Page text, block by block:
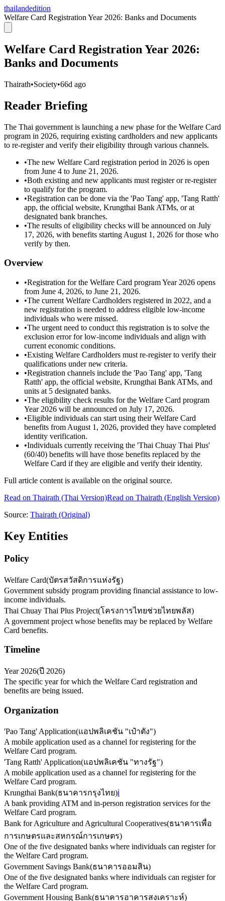
thailandedition
Welfare Card Registration Year 2026: Banks and Documents
Welfare Card Registration Year 2026:
Banks and Documents
Thairath•Society•66d ago
Reader Briefing
The Thai government is launching a new phase for the Welfare Card
program in 2026, requiring existing cardholders and new applicants
to re-register and verify their eligibility through various channels.
•The new Welfare Card registration period in 2026 is open
from June 4 to June 21, 2026.
•Both existing and new applicants must register or re-register
to qualify for the program.
•Registration can be done via the 'Pao Tang' app, 'Tang Ratth'
app, the official website, Krungthai Bank ATMs, or at
designated bank branches.
•The results of eligibility checks will be announced on July
17, 2026, with benefits starting August 1, 2026 for those who
verify by then.
Overview
•Registration for the Welfare Card program Year 2026 opens
from June 4, 2026, to June 21, 2026.
•The current Welfare Cardholders registered in 2022, and a
new registration is needed to address eligible low-income
individuals who were missed.
•The urgent need to conduct this registration is to solve the
exclusion error for low-income individuals and align with
current economic conditions.
•Existing Welfare Cardholders must re-register to verify their
qualifications under new criteria.
•Registration channels include the 'Pao Tang' app, 'Tang
Ratth' app, the official website, Krungthai Bank ATMs, and
units at 5 designated banks.
•The eligibility check results for the Welfare Card program
Year 2026 will be announced on July 17, 2026.
•Eligible individuals can start using their Welfare Card
benefits from August 1, 2026, provided they have completed
identity verification.
•Individuals currently receiving the 'Thai Chuay Thai Plus'
(60/40) benefits will have those benefits replaced by the
Welfare Card if they are eligible and verify their identity.
Full article content is available on the original source.
Read on Thairath (Thai Version)Read on Thairath (English Version)
Source: Thairath (Original)
Key Entities
Policy
Welfare Card(บัตรสวัสดิการแห่งรัฐ)
Government subsidy program providing financial assistance to low-
income individuals.
Thai Chuay Thai Plus Project(โครงการไทยช่วยไทยพลัส)
A government project whose benefits may be replaced by Welfare
Card benefits.
Timeline
Year 2026(ปี 2026)
The specific year for which the Welfare Card registration and
benefits are being issued.
Organization
'Pao Tang' Application(แอปพลิเคชัน "เป๋าตัง")
A mobile application used as a channel for registering for the
Welfare Card program.
'Tang Ratth' Application(แอปพลิเคชัน "ทางรัฐ")
A mobile application used as a channel for registering for the
Welfare Card program.
Krungthai Bank(ธนาคารกรุงไทย)ℹ️
A bank providing ATM and in-person registration services for the
Welfare Card program.
Bank for Agriculture and Agricultural Cooperatives(ธนาคารเพื่อ
การเกษตรและสหกรณ์การเกษตร)
One of the five designated banks where individuals can register for
the Welfare Card program.
Government Savings Bank(ธนาคารออมสิน)
One of the five designated banks where individuals can register for
the Welfare Card program.
Government Housing Bank(ธนาคารอาคารสงเคราะห์)